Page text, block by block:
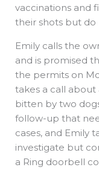
vaccinations and
their shots but do
Emily calls the
and is promised
the permits on
takes a call about
bitten by two
follow-up that
cases, and Emily
investigate but
a Ring doorbell